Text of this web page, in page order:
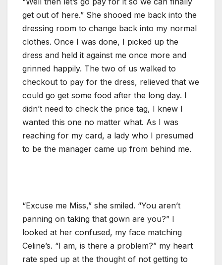
get out of here.” She shooed me back into the
dressing room to change back into my normal
clothes. Once I was done, I picked up the
dress and held it against me once more and
grinned happily. The two of us walked to
checkout to pay for the dress, relieved that we
could go get some food after the long day. I
didn’t need to check the price tag, I knew I
wanted this one no matter what. As I was
reaching for my card, a lady who I presumed
to be the manager came up from behind me.
“Excuse me Miss,” she smiled. “You aren’t
panning on taking that gown are you?” I
looked at her confused, my face matching
Celine’s. “I am, is there a problem?” my heart
rate sped up at the thought of not getting to